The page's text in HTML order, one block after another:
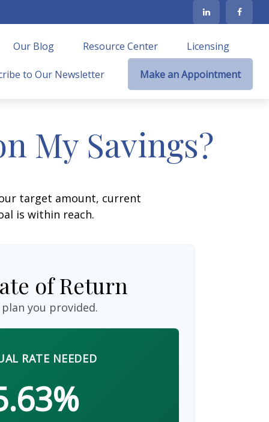
Our Blog Resource Center Licensing
to Our Newsletter Make an Appointment
My Savings?
target amount, current
is within reach.
of Return
you provided.
RATE NEEDED